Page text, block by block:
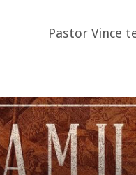
Pastor Vince